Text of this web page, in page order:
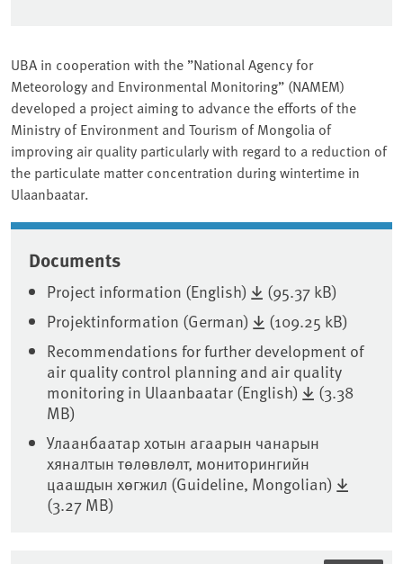
UBA in cooperation with the ”National Agency for
Meteorology and Environmental Monitoring” (NAMEM)
developed a project aiming to advance the efforts of the
Ministry of Environment and Tourism of Mongolia of
improving air quality particularly with regard to a reduction of
the particulate matter concentration during wintertime in
Ulaanbaatar.
Documents
Project information (English)
(95.37 kB)
Projektinformation (German)
(109.25 kB)
Recommendations for further development of
air quality control planning and air quality
monitoring in Ulaanbaatar (English)
(3.38
MB)
Улаанбаатар хотын агаарын чанарын
хяналтын төлөвлөлт, мониторингийн
цаашдын хөгжил (Guideline, Mongolian)
(3.27 MB)